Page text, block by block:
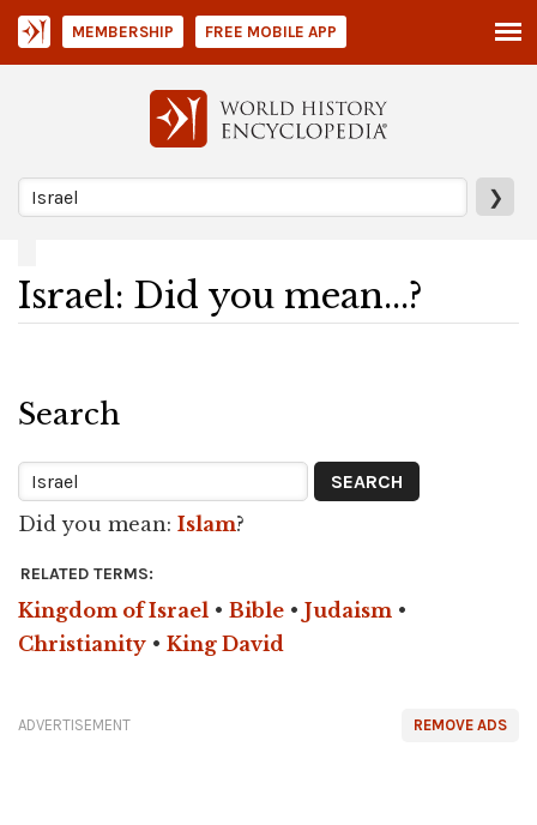
❯
MEMBERSHIP FREE MOBILE APP
Israel: Did you mean...?
Search
Did you mean: Islam?
RELATED TERMS:
Kingdom of Israel • Bible • Judaism •
Christianity • King David
REMOVE ADS
ADVERTISEMENT